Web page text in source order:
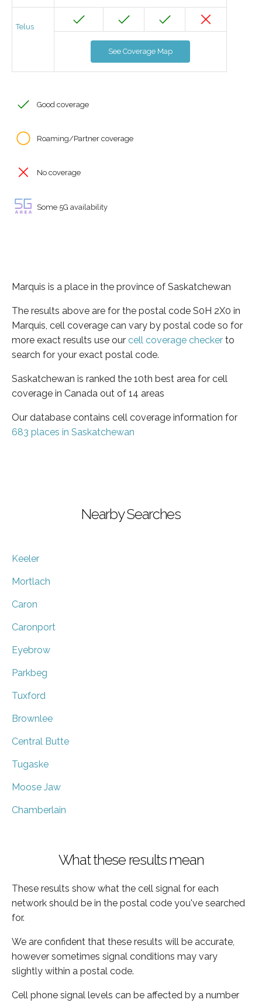
Telus
See Coverage Map
Good coverage
Roaming/Partner coverage
No coverage
Some 5G availability
Marquis is a place in the province of Saskatchewan
The results above are for the postal code S0H 2X0 in
Marquis, cell coverage can vary by postal code so for
more exact results use our cell coverage checker to
search for your exact postal code.
Saskatchewan is ranked the 10th best area for cell
coverage in Canada out of 14 areas
Our database contains cell coverage information for
683 places in Saskatchewan
Nearby Searches
Keeler
Mortlach
Caron
Caronport
Eyebrow
Parkbeg
Tuxford
Brownlee
Central Butte
Tugaske
Moose Jaw
Chamberlain
What these results mean
These results show what the cell signal for each
network should be in the postal code you've searched
for.
We are confident that these results will be accurate,
however sometimes signal conditions may vary
slightly within a postal code.
Cell phone signal levels can be affected by a number